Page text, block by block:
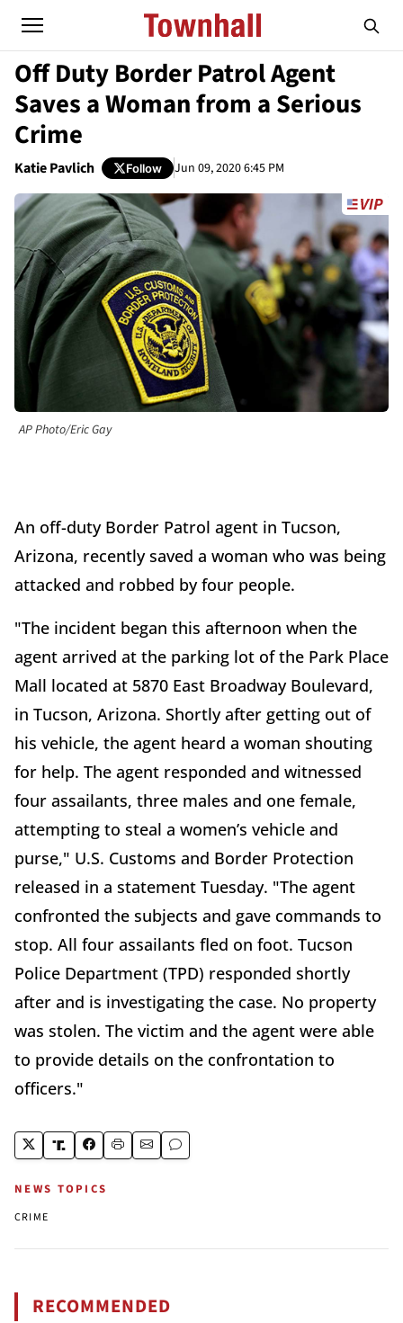
Off Duty Border Patrol Agent
Saves a Woman from a Serious
Crime
Katie Pavlich Follow Jun 09, 2020 6:45 PM
AP Photo/Eric Gay
An off-duty Border Patrol agent in Tucson,
Arizona, recently saved a woman who was being
attacked and robbed by four people.
"The incident began this afternoon when the
agent arrived at the parking lot of the Park Place
Mall located at 5870 East Broadway Boulevard,
in Tucson, Arizona. Shortly after getting out of
his vehicle, the agent heard a woman shouting
for help. The agent responded and witnessed
four assailants, three males and one female,
attempting to steal a women’s vehicle and
purse," U.S. Customs and Border Protection
released in a statement Tuesday. "The agent
confronted the subjects and gave commands to
stop. All four assailants fled on foot. Tucson
Police Department (TPD) responded shortly
after and is investigating the case. No property
was stolen. The victim and the agent were able
to provide details on the confrontation to
officers."
NEWS TOPICS
CRIME
RECOMMENDED